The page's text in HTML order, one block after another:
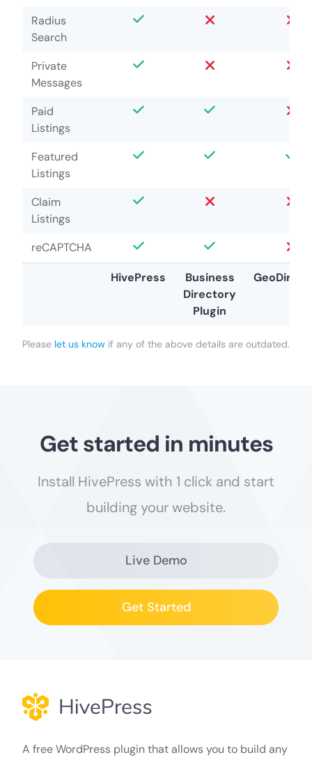
Radius
Search
Private
Messages
Paid
Listings
Featured
Listings
Claim
Listings
reCAPTCHA
HivePress
Business
Directory
Plugin
Please let us know if any of the above details are outdated.
Get started in minutes
Install HivePress with 1 click and start
building your website.
Live Demo
Get Started
A free WordPress plugin that allows you to build any